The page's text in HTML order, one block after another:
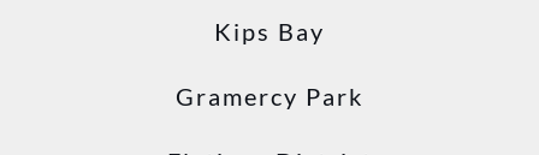
Kips Bay
Gramercy Park